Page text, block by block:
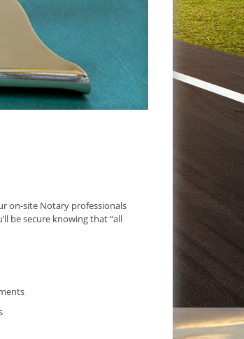
on-site Notary professionals
be secure knowing that “all